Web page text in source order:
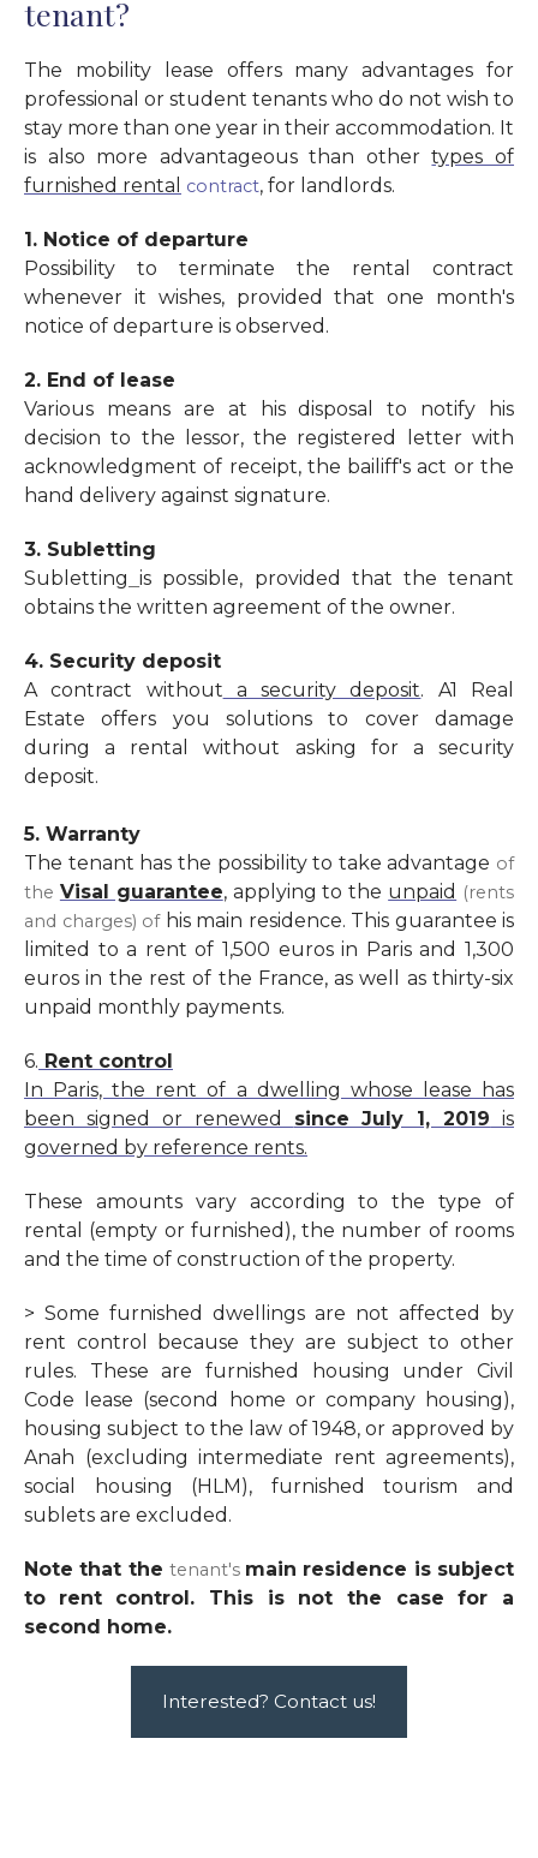
tenant?
The mobility lease offers many advantages for
professional or student tenants who do not wish to
stay more than one year in their accommodation. It
is also more advantageous than othertypes of
furnished rental
contract, for landlords.
1. Notice of departure
Possibility to terminate the rental contract
whenever it wishes, provided that one month's
notice of departure is observed.
2. End of lease
Various means are at his disposal to notify his
decision to the lessor, the registered letter with
acknowledgment of receipt, the bailiff's act or the
hand delivery against signature.
3. Subletting
Subletting is possible, provided that the tenant
obtains the written agreement of the owner.
4. Security deposit
A contract without a security deposit. A1 Real
Estate offers you solutions to cover damage
during a rental without asking for a security
deposit.
5. Warranty
The tenant has the possibility to take advantage of
the Visal guarantee,applying to the unpaid (rents
and charges) of his main residence. This guarantee is
limited to a rent of 1,500 euros in Paris and 1,300
euros in the rest of the France, as well as thirty-six
unpaid monthly payments.
6. Rent control
In Paris, the rent of a dwelling whose lease has
been signed or renewed since July 1, 2019 is
governed by reference rents.
These amounts vary according to the type of
rental (empty or furnished ), the number of rooms
and the time of construction of the property.
> Some furnished dwellings are not affected by
rent control because they are subject to other
rules. These are furnished housing under Civil
Code lease (second home or company housing),
housing subject to the law of 1948, or approved by
Anah (excluding intermediate rent agreements),
social housing (HLM),
furnished tourism and
sublets are excluded.
Note that the tenant's main residence is subject
to
rent control. This is not the case for a
second home.
Interested? Contact us!